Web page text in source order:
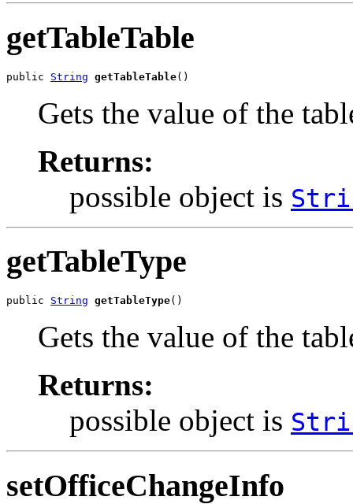
getTableTable
public String getTableTable()
Gets the value of the
Returns:
possible object is
getTableType
public String getTableType()
Gets the value of the
Returns:
possible object is
setOfficeChangeInfo